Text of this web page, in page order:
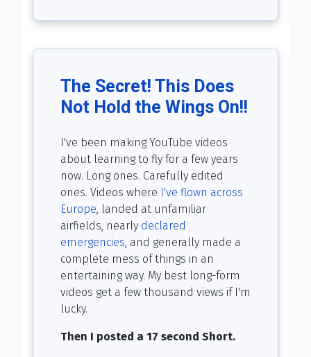
The Secret! This Does
Not Hold the Wings On!!
I've been making YouTube videos
about learning to fly for a few years
now. Long ones. Carefully edited
ones. Videos where I've flown across
Europe, landed at unfamiliar
airfields, nearly declared
emergencies, and generally made a
complete mess of things in an
entertaining way. My best long-form
videos get a few thousand views if I'm
lucky.
Then I posted a 17 second Short.